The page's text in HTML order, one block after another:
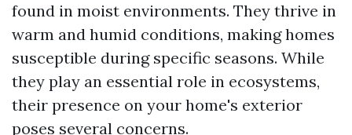
found in moist environments. They thrive in
warm and humid conditions, making homes
susceptible during specific seasons. While
they play an essential role in ecosystems,
their presence on your home's exterior
poses several concerns.